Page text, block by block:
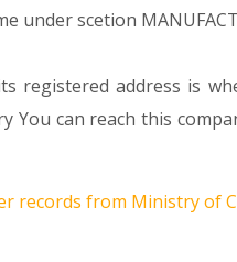
under scetion
registered address is
You can reach this
records from Ministry of